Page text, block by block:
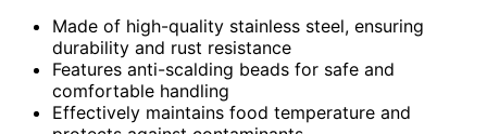
Made of high-quality stainless steel, ensuring
durability and rust resistance
Features anti-scalding beads for safe and
comfortable handling
Effectively maintains food temperature and